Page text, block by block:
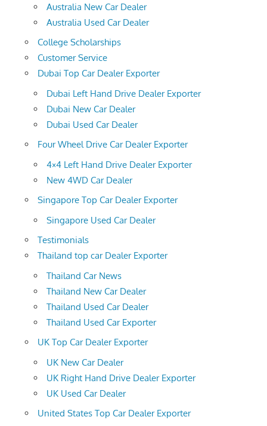
Australia New Car Dealer
Australia Used Car Dealer
College Scholarships
Customer Service
Dubai Top Car Dealer Exporter
Dubai Left Hand Drive Dealer Exporter
Dubai New Car Dealer
Dubai Used Car Dealer
Four Wheel Drive Car Dealer Exporter
4×4 Left Hand Drive Dealer Exporter
New 4WD Car Dealer
Singapore Top Car Dealer Exporter
Singapore Used Car Dealer
Testimonials
Thailand top car Dealer Exporter
Thailand Car News
Thailand New Car Dealer
Thailand Used Car Dealer
Thailand Used Car Exporter
UK Top Car Dealer Exporter
UK New Car Dealer
UK Right Hand Drive Dealer Exporter
UK Used Car Dealer
United States Top Car Dealer Exporter